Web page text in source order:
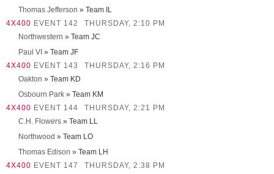
Thomas Jefferson » Team IL
4X400 EVENT 142
THURSDAY, 2:10 PM
Northwestern » Team JC
Paul VI » Team JF
4X400 EVENT 143
THURSDAY, 2:16 PM
Oakton » Team KD
Osbourn Park » Team KM
4X400 EVENT 144
THURSDAY, 2:21 PM
C.H. Flowers » Team LL
Northwood » Team LO
Thomas Edison » Team LH
4X400 EVENT 147
THURSDAY, 2:38 PM